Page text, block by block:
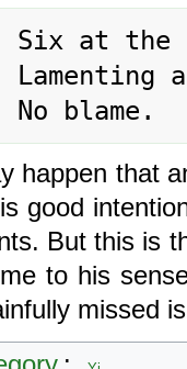
happen that
good
But this is
to his
missed